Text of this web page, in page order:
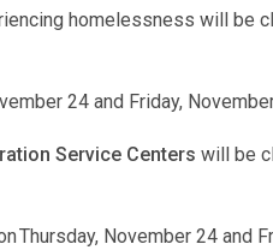
homelessness will be
24 and Friday,
Service Centers will be
Thursday, November 24 and